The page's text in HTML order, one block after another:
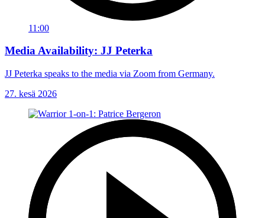
11:00
Media Availability: JJ Peterka
JJ Peterka speaks to the media via Zoom from Germany.
27. kesä 2026